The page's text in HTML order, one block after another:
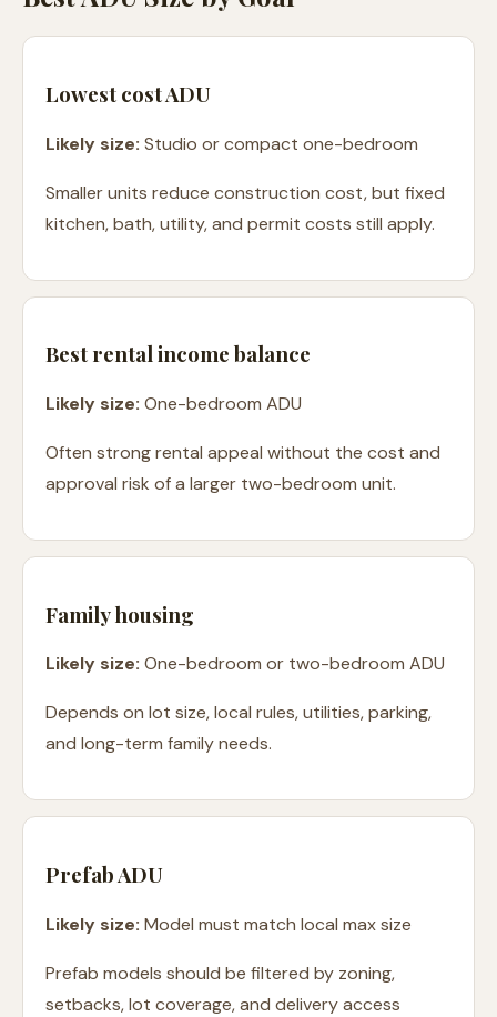
Lowest cost ADU
Likely size: Studio or compact one-bedroom
Smaller units reduce construction cost, but fixed
kitchen, bath, utility, and permit costs still apply.
Best rental income balance
Likely size: One-bedroom ADU
Often strong rental appeal without the cost and
approval risk of a larger two-bedroom unit.
Family housing
Likely size: One-bedroom or two-bedroom ADU
Depends on lot size, local rules, utilities, parking,
and long-term family needs.
Prefab ADU
Likely size: Model must match local max size
Prefab models should be filtered by zoning,
setbacks, lot coverage, and delivery access